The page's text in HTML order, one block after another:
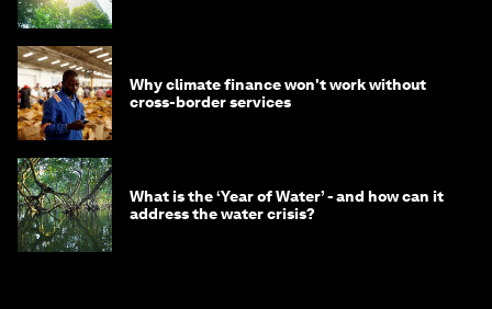
Why climate finance won't work without
cross-border services
What is the ‘Year of Water’ - and how can it
address the water crisis?